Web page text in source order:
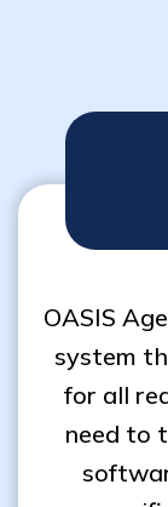
OASIS
system
for all
need to